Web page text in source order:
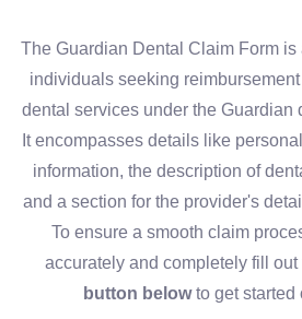
The Guardian Dental Claim Form is
individuals seeking
dental services under the Guardian
It encompasses details like
information, the description of
and a section for the provider's
To ensure a smooth claim
accurately and completely fill out
button belowto get started